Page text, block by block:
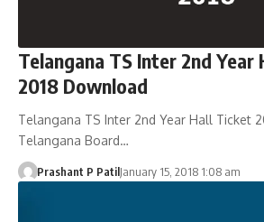
Telangana TS Inter 2nd Year
2018 Download
Telangana TS Inter 2nd Year Hall Ticket
Telangana Board…
Prashant P PatilJanuary 15, 2018 1:08 am